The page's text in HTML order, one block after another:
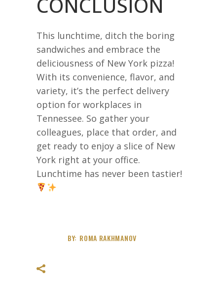
This lunchtime, ditch the boring
sandwiches and embrace the
deliciousness of New York pizza!
With its convenience, flavor, and
variety, it’s the perfect delivery
option for workplaces in
Tennessee. So gather your
colleagues, place that order, and
get ready to enjoy a slice of New
York right at your office.
Lunchtime has never been tastier!
BY: ROMA RAKHMANOV